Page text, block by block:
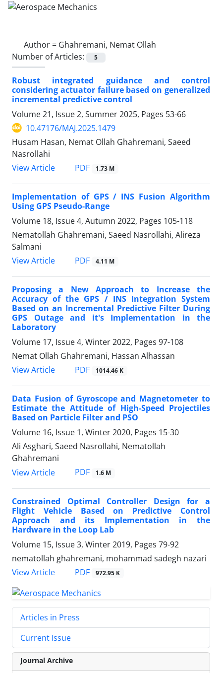
Author = Ghahremani, Nemat Ollah
Number of Articles:
5
Robust integrated guidance and control
considering actuator failure based on generalized
incremental predictive control
Volume 21, Issue 2, Summer 2025, Pages 53-66
10.47176/MAJ.2025.1479
Husam Hasan, Nemat Ollah Ghahremani, Saeed
Nasrollahi
View Article
PDF 1.73 M
Implementation of GPS / INS Fusion Algorithm
Using GPS Pseudo-Range
Volume 18, Issue 4, Autumn 2022, Pages 105-118
Nematollah Ghahremani, Saeed Nasrollahi, Alireza
Salmani
View Article
PDF 4.11 M
Proposing a New Approach to Increase the
Accuracy of the GPS / INS Integration System
Based on an Incremental Predictive Filter During
GPS Outage and it's Implementation in the
Laboratory
Volume 17, Issue 4, Winter 2022, Pages 97-108
Nemat Ollah Ghahremani, Hassan Alhassan
View Article
PDF 1014.46 K
Data Fusion of Gyroscope and Magnetometer to
Estimate the Attitude of High-Speed Projectiles
Based on Particle Filter and PSO
Volume 16, Issue 1, Winter 2020, Pages 15-30
Ali Asghari, Saeed Nasrollahi, Nematollah
Ghahremani
View Article
PDF 1.6 M
Constrained Optimal Controller Design for a
Flight Vehicle Based on Predictive Control
Approach and its Implementation in the
Hardware in the Loop Lab
Volume 15, Issue 3, Winter 2019, Pages 79-92
nematollah ghahremani, mohammad sadegh nazari
View Article
PDF 972.95 K
Articles in Press
Current Issue
Journal Archive